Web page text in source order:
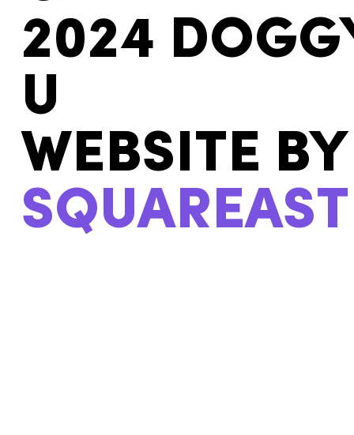
©
2024
U
WEBSITE BY